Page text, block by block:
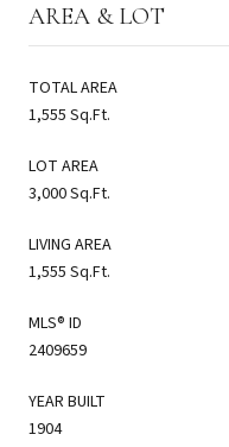
AREA & LOT
TOTAL AREA
1,555 Sq.Ft.
LOT AREA
3,000 Sq.Ft.
LIVING AREA
1,555 Sq.Ft.
MLS® ID
2409659
YEAR BUILT
1904